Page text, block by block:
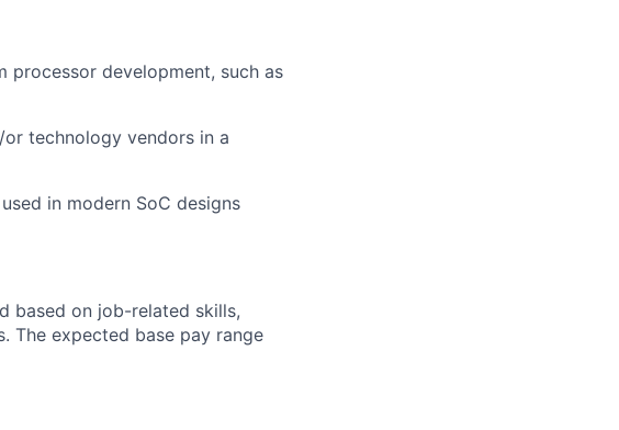
processor development, such as
technology vendors in a
in modern SoC designs
based on job-related skills,
The expected base pay range